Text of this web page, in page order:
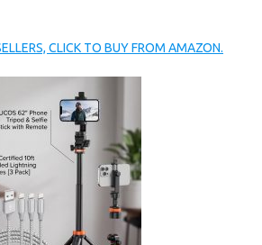
CLICK TO BUY FROM AMAZON.